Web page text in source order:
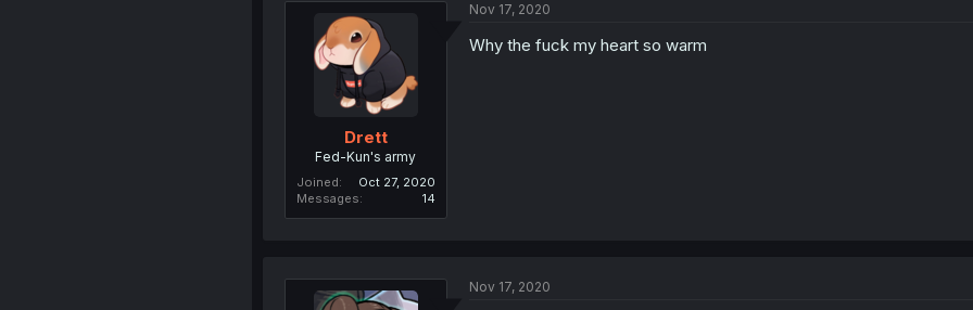
Drett
Fed-Kun's army
Joined
Oct 27, 2020
Messages
14
Nov 17, 2020
Why the fuck my heart so warm
Nov 17, 2020